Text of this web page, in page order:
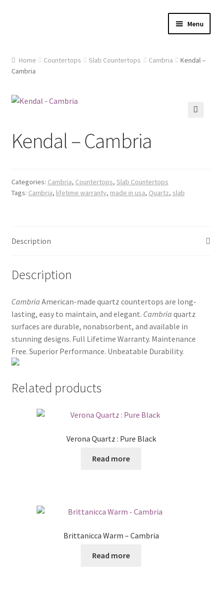
Menu
About Us
Cart
Gallery
Home Countertops Slab Countertops Cambria
Kendal –
Cambria
Kendal – Cambria
Categories: Cambria, Countertops, Slab Countertops
Tags: Cambria, lifetime warranty, made in usa, Quartz, slab
Description
Description
Cambria American-made quartz countertops are long-
lasting, easy to maintain, and elegant. Cambria quartz
surfaces are durable, nonabsorbent, and available in
stunning designs. Full Lifetime Warranty. Maintenance
Free. Superior Performance. Unbeatable Durability.
Related products
Verona Quartz : Pure Black
Read more
Brittanicca Warm – Cambria
Read more